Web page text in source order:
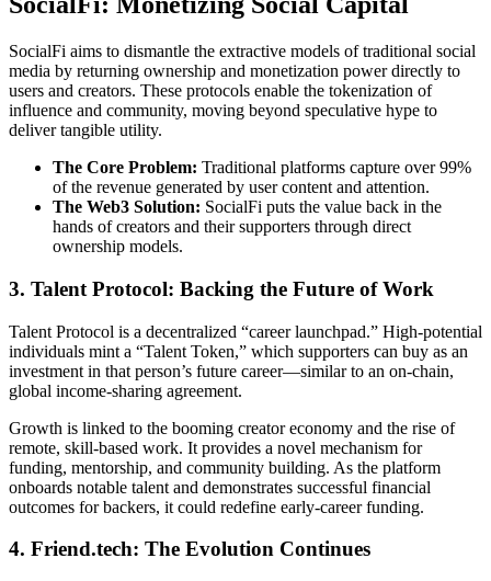
SocialFi aims to dismantle the extractive models of traditional social
media by returning ownership and monetization power directly to
users and creators. These protocols enable the tokenization of
influence and community, moving beyond speculative hype to
deliver tangible utility.
The Core Problem: Traditional platforms capture over 99%
of the revenue generated by user content and attention.
The Web3 Solution: SocialFi puts the value back in the
hands of creators and their supporters through direct
ownership models.
3. Talent Protocol: Backing the Future of Work
Talent Protocol is a decentralized “career launchpad.” High-potential
individuals mint a “Talent Token,” which supporters can buy as an
investment in that person’s future career—similar to an on-chain,
global income-sharing agreement.
Growth is linked to the booming creator economy and the rise of
remote, skill-based work. It provides a novel mechanism for
funding, mentorship, and community building. As the platform
onboards notable talent and demonstrates successful financial
outcomes for backers, it could redefine early-career funding.
4. Friend.tech: The Evolution Continues